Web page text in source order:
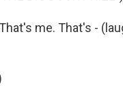
me. That's -